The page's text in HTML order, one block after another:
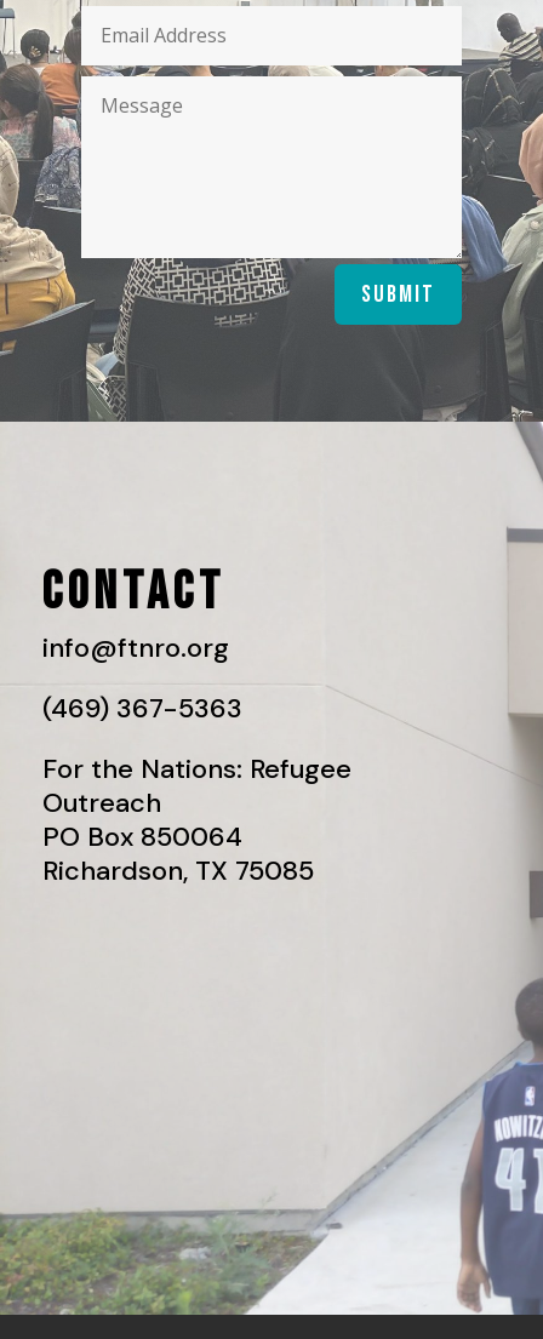
Submit
CONTACT
info@ftnro.org
(469) 367-5363
For the Nations: Refugee
Outreach
PO Box 850064
Richardson, TX 75085